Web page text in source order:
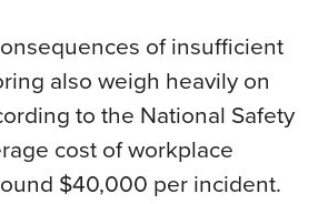
of insufficient
also weigh heavily on
to the National Safety
cost of workplace
$40,000 per incident.